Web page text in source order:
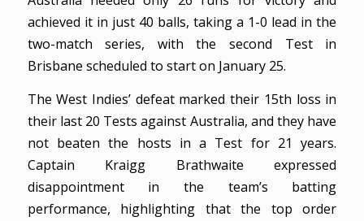
achieved it in just 40 balls, taking a 1-0 lead in the
two-match series, with the second Test in
Brisbane scheduled to start on January 25.
The West Indies’ defeat marked their 15th loss in
their last 20 Tests against Australia, and they have
not beaten the hosts in a Test for 21 years.
Captain Kraigg Brathwaite expressed
disappointment in the team’s batting
performance, highlighting that the top order